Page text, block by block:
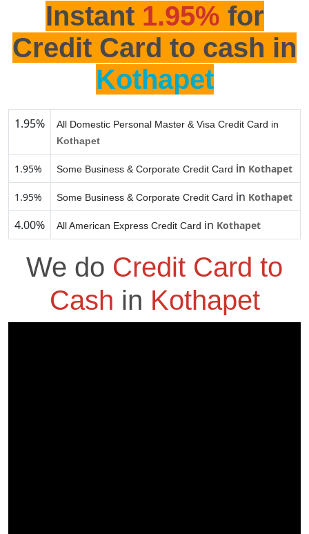
Instant 1.95% for
Credit Card to cash in
Kothapet
1.95%
All Domestic Personal Master & Visa Credit Card in
Kothapet
1.95% Some Business & Corporate Credit Card in Kothapet
1.95% Some Business & Corporate Credit Card in Kothapet
4.00% All American Express Credit Card in Kothapet
We do Credit Card to
Cash in Kothapet